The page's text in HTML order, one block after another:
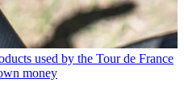
used by the Tour de France
money